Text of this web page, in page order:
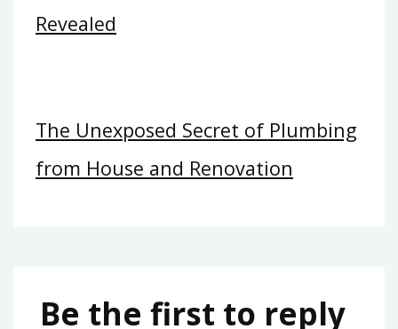
Revealed
The Unexposed Secret of Plumbing
from House and Renovation
Be the first to reply